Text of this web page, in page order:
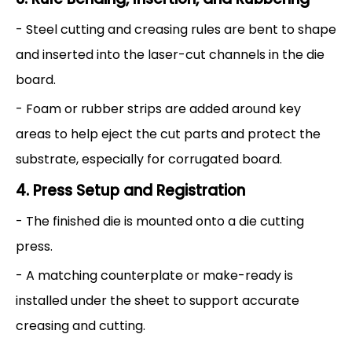
- Steel cutting and creasing rules are bent to shape
and inserted into the laser-cut channels in the die
board.
- Foam or rubber strips are added around key
areas to help eject the cut parts and protect the
substrate, especially for corrugated board.
4. Press Setup and Registration
- The finished die is mounted onto a die cutting
press.
- A matching counterplate or make-ready is
installed under the sheet to support accurate
creasing and cutting.